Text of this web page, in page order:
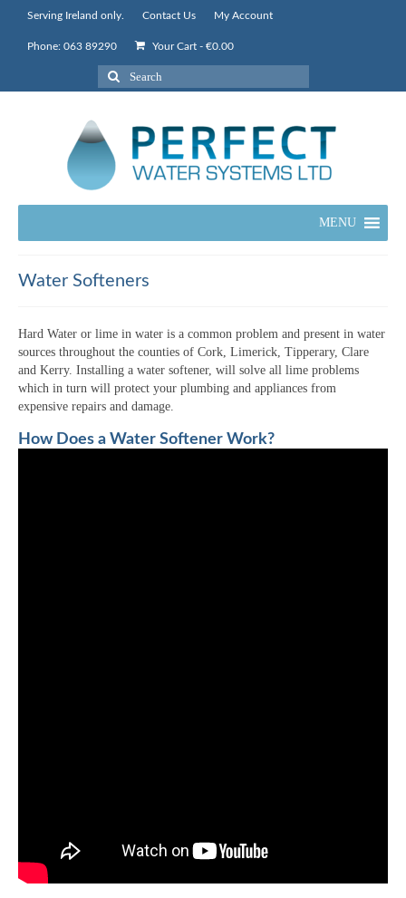
Serving Ireland only. Contact Us My Account
Phone: 063 89290 Your Cart - €0.00
Search
for:
MENU
Water Softeners
Hard Water or lime in water is a common problem and present in water
sources throughout the counties of Cork, Limerick, Tipperary, Clare
and Kerry. Installing a water softener, will solve all lime problems
which in turn will protect your plumbing and appliances from
expensive repairs and damage.
How Does a Water Softener Work?